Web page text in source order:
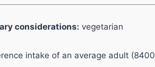
considerations: vegetarian
intake of an average adult